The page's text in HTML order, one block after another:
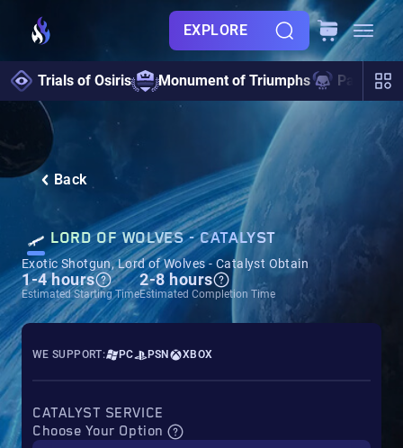
EXPLORE
Trials of Osiris Monument of Triumphs Pantheon
Back
LORD OF WOLVES - CATALYST
Exotic Shotgun, Lord of Wolves - Catalyst Obtain
1-4 hours
Estimated Starting Time
2-8 hours
Estimated Completion Time
WE SUPPORT: PC PSN XBOX
CATALYST SERVICE
Choose Your Option